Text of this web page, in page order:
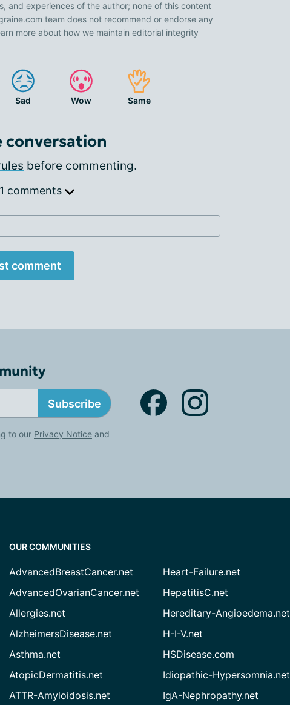
and experiences of the author; none of this content
team does not recommend or endorse any
more about how we maintain editorial integrity
Sad Wow Same
conversation
before commenting.
comments
comment
Subscribe
to our Privacy Notice and
OUR COMMUNITIES
AdvancedBreastCancer.net
AdvancedOvarianCancer.net
Allergies.net
AlzheimersDisease.net
Asthma.net
AtopicDermatitis.net
ATTR-Amyloidosis.net
Heart-Failure.net
HepatitisC.net
Hereditary-Angioedema.net
H-I-V.net
HSDisease.com
Idiopathic-Hypersomnia.net
IgA-Nephropathy.net